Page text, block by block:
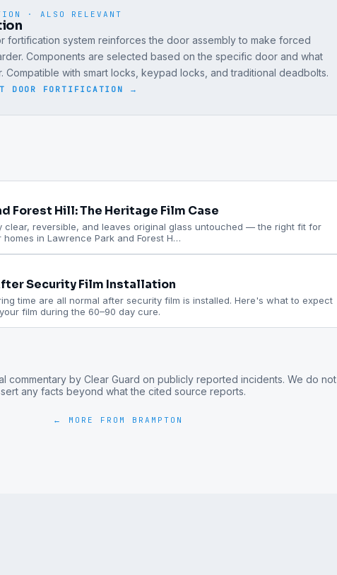
· ALSO RELEVANT
fortification system reinforces the door assembly to make forced
Components are selected based on the specific door and what
Compatible with smart locks, keypad locks, and traditional deadbolts.
DOOR FORTIFICATION →
Forest Hill: The Heritage Film Case
clear, reversible, and leaves original glass untouched — the right fit for
in Lawrence Park and Forest H…
Security Film Installation
time are all normal after security film is installed. Here's what to expect
film during the 60–90 day cure.
commentary by Clear Guard on publicly reported incidents. We do not
any facts beyond what the cited source reports.
← MORE FROM BRAMPTON